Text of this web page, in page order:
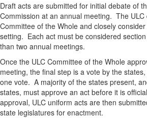
Draft acts are submitted for initial debate of
Commission at an annual meeting. The
Committee of the Whole and closely
setting. Each act must be considered
than two annual meetings.
Once the ULC Committee of the Whole
meeting, the final step is a vote by the
one vote. A majority of the states present,
states, must approve an act before it is
approval, ULC uniform acts are then
state legislatures for enactment.